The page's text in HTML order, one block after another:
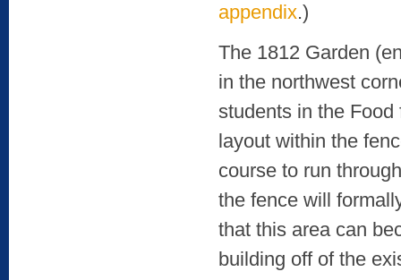
appendix.)
The 1812 Garden
in the northwest
students in the
layout within the
course to run
the fence will
that this area can
building off of the